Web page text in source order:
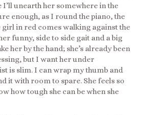
unearth her somewhere in the
enough, as I round the piano, the
in red comes walking against the
funny, side to side gait and a big
her by the hand; she’s already been
but I want her under
is slim. I can wrap my thumb and
it with room to spare. She feels so
how tough she can be when she